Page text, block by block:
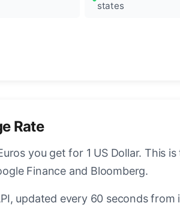
states
Rate
you get for 1 US Dollar.
Finance and Bloomberg.
updated every 60 seconds